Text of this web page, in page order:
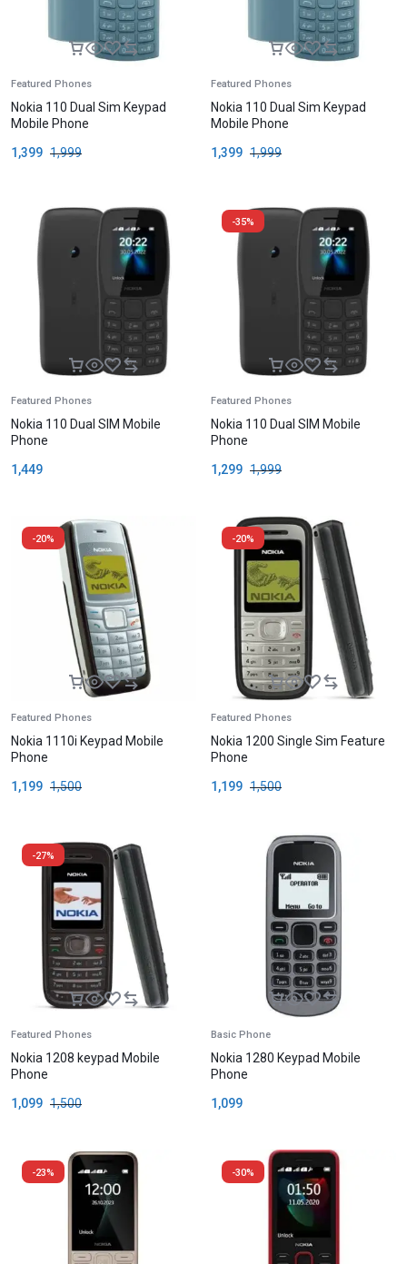
Featured Phones
Nokia 110 Dual Sim Keypad
Mobile Phone
1,999
1,399
Featured Phones
Nokia 110 Dual Sim Keypad
Mobile Phone
1,999
1,399
Featured Phones
Nokia 110 Dual SIM Mobile
Phone
1,449
-35%
Featured Phones
Nokia 110 Dual SIM Mobile
Phone
1,999
1,299
-20%
Featured Phones
Nokia 1110i Keypad Mobile
Phone
1,500
1,199
-20%
Featured Phones
Nokia 1200 Single Sim Feature
Phone
1,500
1,199
-27%
Featured Phones
Nokia 1208 keypad Mobile
Phone
1,500
1,099
Basic Phone
Nokia 1280 Keypad Mobile
Phone
1,099
-23% -30%